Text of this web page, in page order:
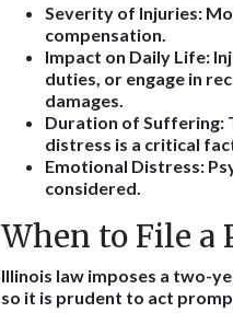
Severity of Injuries:
compensation.
Impact on Daily Life:
duties, or engage in
damages.
Duration of Suffering:
distress is a critical
Emotional Distress:
considered.
When to File a
Illinois law imposes a two-
so it is prudent to act